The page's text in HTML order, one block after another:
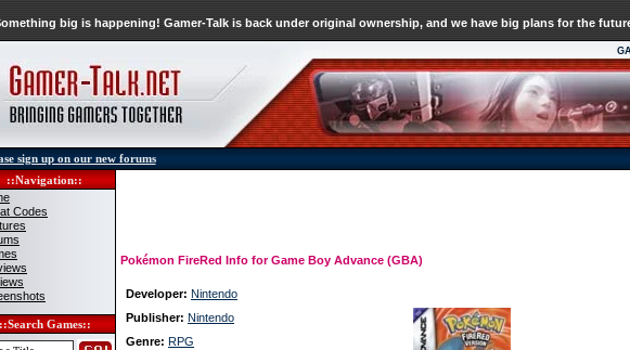
big is happening! Gamer-Talk is back under original ownership, and we have big plans for the
sign up on our new forums
::Navigation::
Codes
Games::
Pokémon FireRed Info for Game Boy Advance (GBA)
Developer: Nintendo
Publisher: Nintendo
Genre: RPG